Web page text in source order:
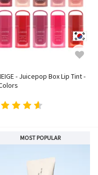
- Juicepop Box Lip Tint -
MOST POPULAR